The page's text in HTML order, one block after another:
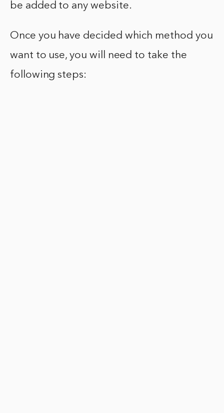
be added to any website.
Once you have decided which method you
want to use, you will need to take the
following steps: